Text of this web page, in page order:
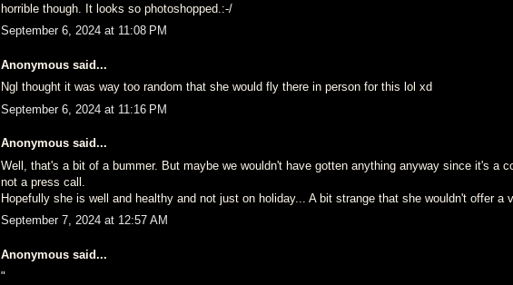
horrible though. It looks so photoshopped.:-/
September 6, 2024 at 11:08 PM
Anonymous said...
Ngl thought it was way too random that she would fly there in person for this lol xd
September 6, 2024 at 11:16 PM
Anonymous said...
Well, that's a bit of a bummer. But maybe we wouldn't have gotten anything anyway since it's a
not a press call.
Hopefully she is well and healthy and not just on holiday... A bit strange that she wouldn't offer a
September 7, 2024 at 12:57 AM
Anonymous said...
"